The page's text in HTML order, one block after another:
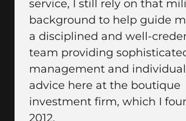
service, I still rely on that
background to help guide
a disciplined and well-
team providing
management and
advice here at the boutique
investment firm, which I
2012.